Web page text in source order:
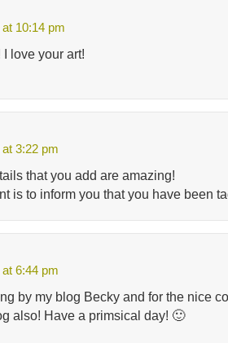
10:14 pm
love your art!
3:22 pm
that you add are amazing!
is to inform you that you have been
6:44 pm
by my blog Becky and for the nice
also! Have a primsical day! 🙂